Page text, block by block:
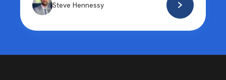
Steve Hennessy